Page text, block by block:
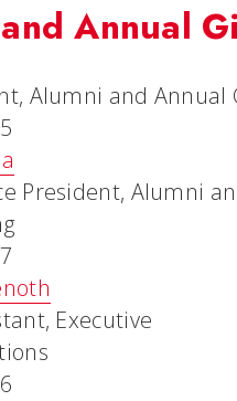
Annual
Alumni and Annual
President, Alumni
Executive